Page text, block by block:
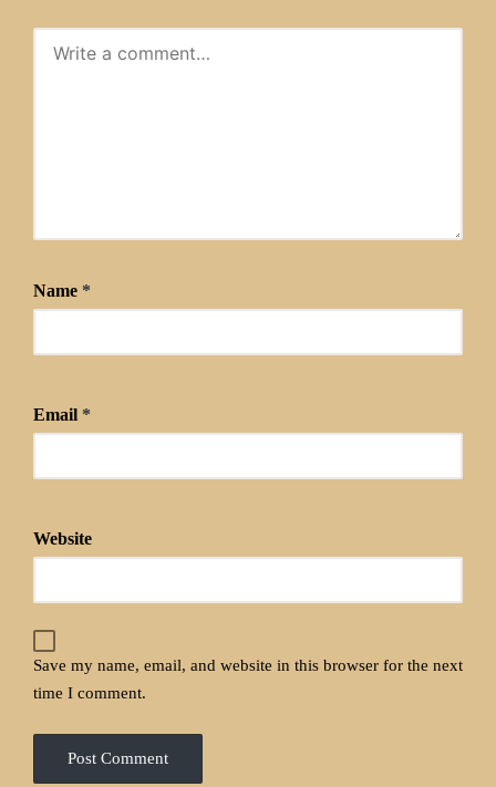
Name *
Email *
Website
Save my name, email, and website in this browser for the next
time I comment.